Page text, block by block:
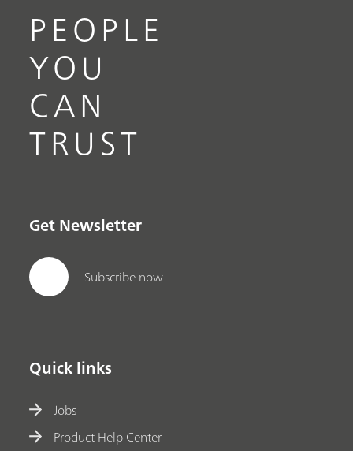
PEOPLE
YOU
CAN
TRUST
Get Newsletter
Subscribe now
Quick links
Jobs
Product Help Center